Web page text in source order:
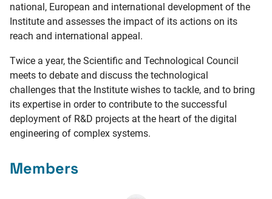
national, European and international development of the
Institute and assesses the impact of its actions on its
reach and international appeal.
Twice a year, the Scientific and Technological Council
meets to debate and discuss the technological
challenges that the Institute wishes to tackle, and to bring
its expertise in order to contribute to the successful
deployment of R&D projects at the heart of the digital
engineering of complex systems.
Members